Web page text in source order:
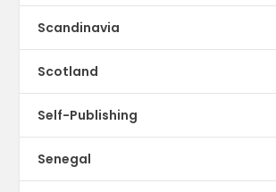
Scandinavia
Scotland
Self-Publishing
Senegal